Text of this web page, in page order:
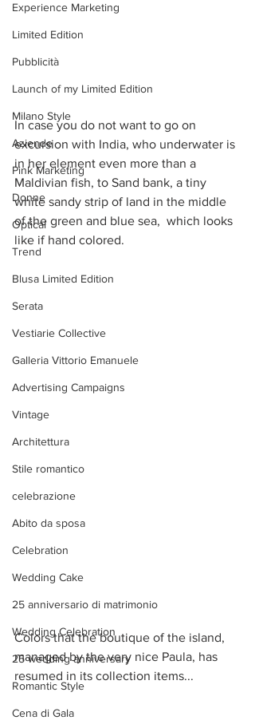
Experience Marketing
Limited Edition
Pubblicità
Launch of my Limited Edition
Milano Style
Aziende
Pink Marketing
Donne
Optical
Trend
Blusa Limited Edition
Serata
Vestiarie Collective
Galleria Vittorio Emanuele
Advertising Campaigns
Vintage
Architettura
Stile romantico
celebrazione
Abito da sposa
Celebration
Wedding Cake
25 anniversario di matrimonio
Wedding Celebration
25 wedding anniversary
Romantic Style
Cena di Gala
In case you do not want to go on
excursion with India, who underwater is
in her element even more than a
Maldivian fish, to Sand bank, a tiny
white sandy strip of land in the middle
of the green and blue sea,  which looks
like if hand colored.
Colors that the boutique of the island,
managed by the very nice Paula, has
resumed in its collection items...